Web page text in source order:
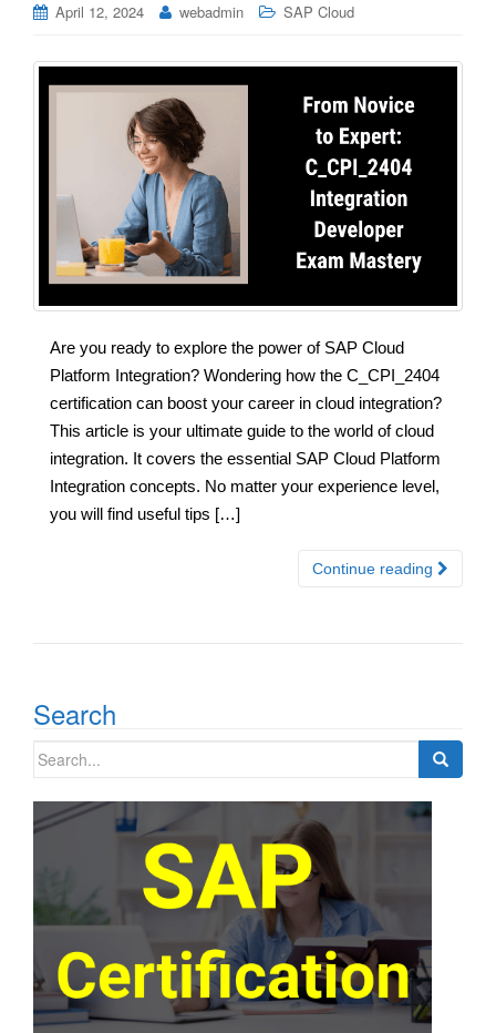
April 12, 2024 webadmin SAP Cloud
Are you ready to explore the power of SAP Cloud
Platform Integration? Wondering how the C_CPI_2404
certification can boost your career in cloud integration?
This article is your ultimate guide to the world of cloud
integration. It covers the essential SAP Cloud Platform
Integration concepts. No matter your experience level,
you will find useful tips […]
Continue reading
Search
Search